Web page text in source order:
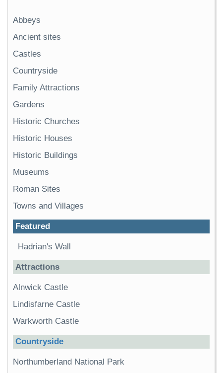
Abbeys
Ancient sites
Castles
Countryside
Family Attractions
Gardens
Historic Churches
Historic Houses
Historic Buildings
Museums
Roman Sites
Towns and Villages
Featured
Hadrian's Wall
Attractions
Alnwick Castle
Lindisfarne Castle
Warkworth Castle
Countryside
Northumberland National Park